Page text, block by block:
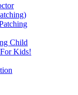
Child
Kids!